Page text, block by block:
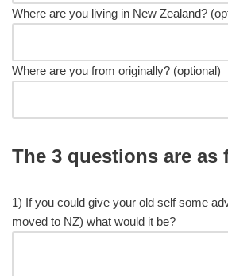
Where are you living in New Zealand?
Where are you from originally? (optional)
The 3 questions are as
1) If you could give your old self some
moved to NZ) what would it be?